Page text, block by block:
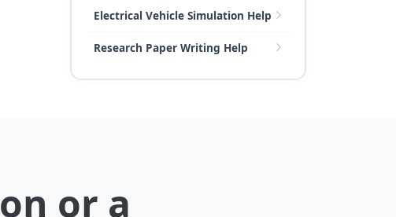
Electrical Vehicle Simulation Help
Research Paper Writing Help
or a